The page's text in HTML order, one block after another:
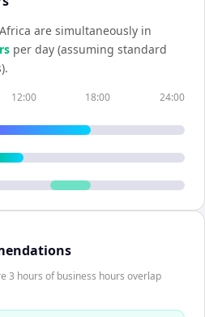
are simultaneously in
s per day (assuming standard
12:00 18:00 24:00
3 hours of business hours overlap